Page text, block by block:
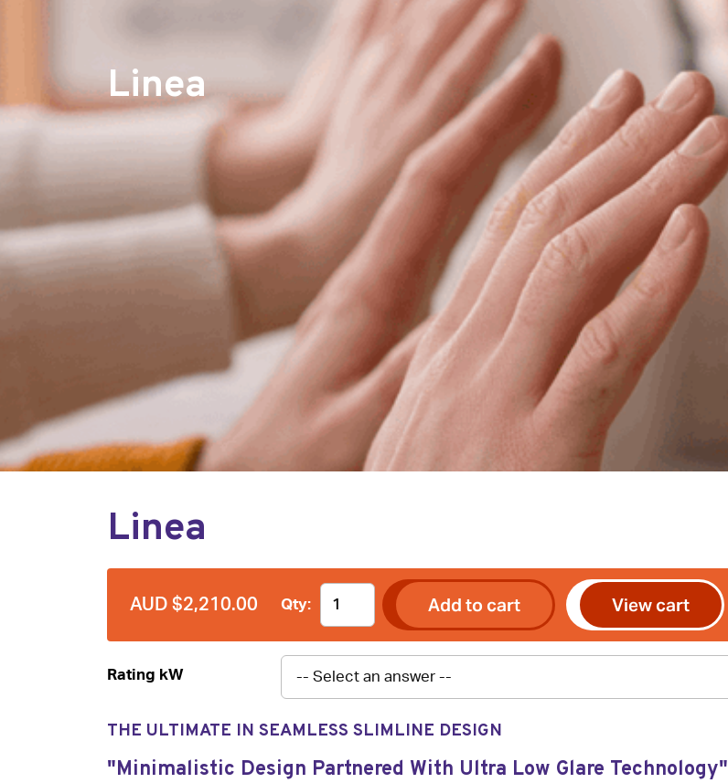
Linea
Linea
AUD $2,210.00 Qty: Add to cart View cart
Rating kW
THE ULTIMATE IN SEAMLESS SLIMLINE DESIGN
"Minimalistic Design Partnered With Ultra Low Glare Technology"